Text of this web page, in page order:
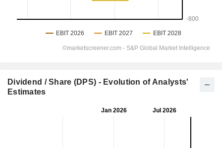
Dividend / Share (DPS) - Evolution of Analysts'
Estimates